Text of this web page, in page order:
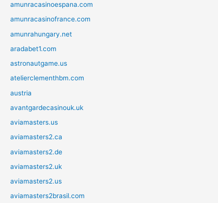
amunracasinoespana.com
amunracasinofrance.com
amunrahungary.net
aradabet1.com
astronautgame.us
atelierclementhbm.com
austria
avantgardecasinouk.uk
aviamasters.us
aviamasters2.ca
aviamasters2.de
aviamasters2.uk
aviamasters2.us
aviamasters2brasil.com